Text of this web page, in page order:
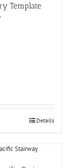
Template
Details